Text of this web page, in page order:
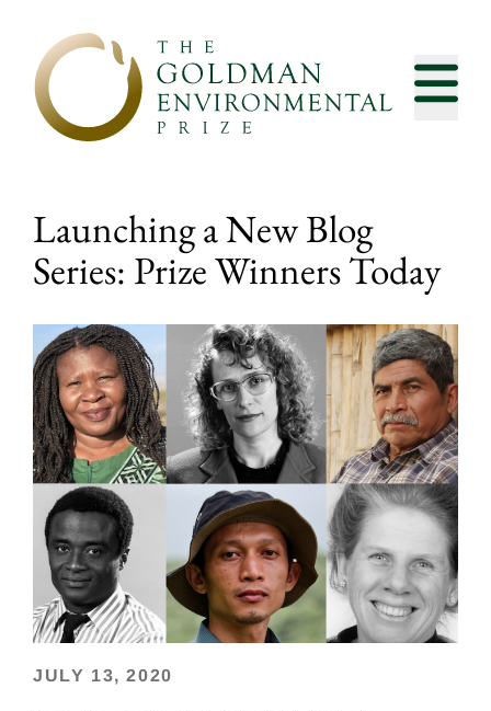
Launching a New Blog
Series: Prize Winners Today
JULY 13, 2020